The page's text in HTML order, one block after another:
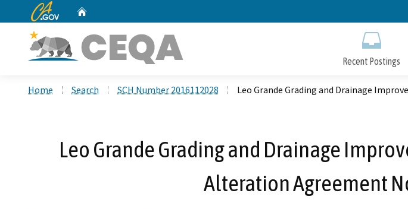
CA.gov
Recent Postings
Home Search SCH Number 2016112028 Leo Grande Grading and Drainage
Leo Grande Grading and Drainage
Alteration Agreement